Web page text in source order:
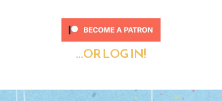
...OR LOG IN!